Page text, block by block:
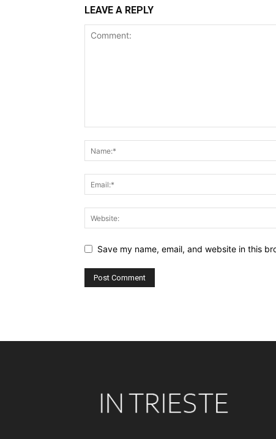
LEAVE A REPLY
Save my name, email, and website in this